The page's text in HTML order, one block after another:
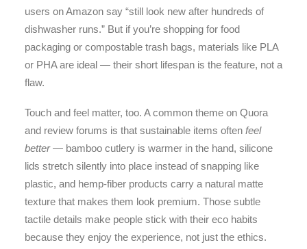
users on Amazon say “still look new after hundreds of
dishwasher runs.” But if you’re shopping for food
packaging or compostable trash bags, materials like PLA
or PHA are ideal — their short lifespan is the feature, not a
flaw.
Touch and feel matter, too. A common theme on Quora
and review forums is that sustainable items often feel
better— bamboo cutlery is warmer in the hand, silicone
lids stretch silently into place instead of snapping like
plastic, and hemp-fiber products carry a natural matte
texture that makes them look premium. Those subtle
tactile details make people stick with their eco habits
because they enjoy the experience, not just the ethics.